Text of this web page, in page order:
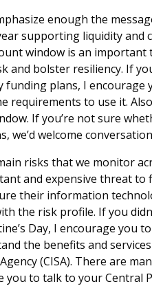
enough the
supporting liquidity and
window is an
and bolster resiliency. If
plans, I encourage
requirements to use it.
If you’re not sure
we’d welcome
risks that we monitor
and expensive threat
their information
the risk profile. If you
Day, I encourage you to
the benefits and
(CISA). There are
to talk to your Central